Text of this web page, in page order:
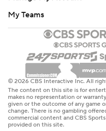
My Teams
© 2026 CBS Interactive Inc. All
The content on this site is for
makes no representation or
given or the outcome of any game
change. There is no gambling
commercial content and CBS
provided on this site.